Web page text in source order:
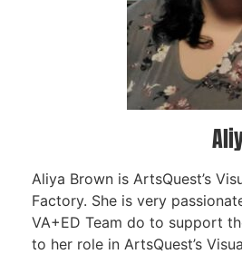
Aliya Brown is ArtsQuest’s
Factory. She is very
VA+ED Team do to support
to her role in ArtsQuest’s